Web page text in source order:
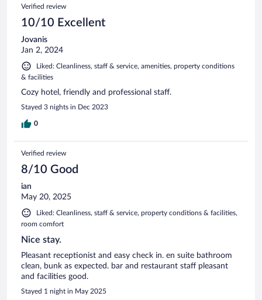
Verified review
10/10 Excellent
Jovanis
Jan 2, 2024
Liked: Cleanliness, staff & service, amenities, property conditions
& facilities
Cozy hotel, friendly and professional staff.
Stayed 3 nights in Dec 2023
0
Verified review
8/10 Good
ian
May 20, 2025
Liked: Cleanliness, staff & service, property conditions & facilities,
room comfort
Nice stay.
Pleasant receptionist and easy check in. en suite bathroom
clean, bunk as expected. bar and restaurant staff pleasant
and facilities good.
Stayed 1 night in May 2025